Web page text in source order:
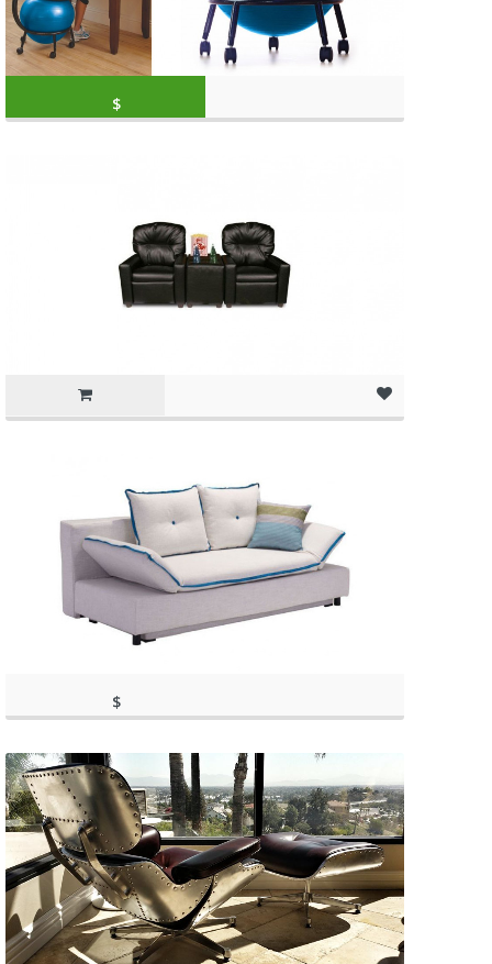
Original price was: $79.99.
$
$
am)1,198.00 (as of March 11, 2020, 9:36 am)